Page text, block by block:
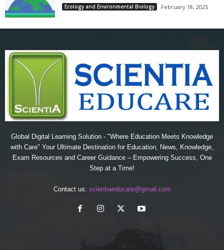
Ecology and Environmental Biology February 18, 2025
Global Digital Learning Solution - "Where Education Meets Knowledge
with Care" Your Ultimate Destination for Education, News, Knowledge,
Exam Resources and Career Guidance – Empowering Success, One
Step at a Time!
Contact us: scientiaeducare@gmail.com